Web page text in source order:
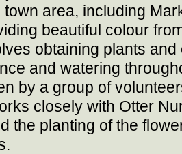
town area, including
beautiful colour
obtaining plants
and watering
by a group of
closely with Otter
the planting of the